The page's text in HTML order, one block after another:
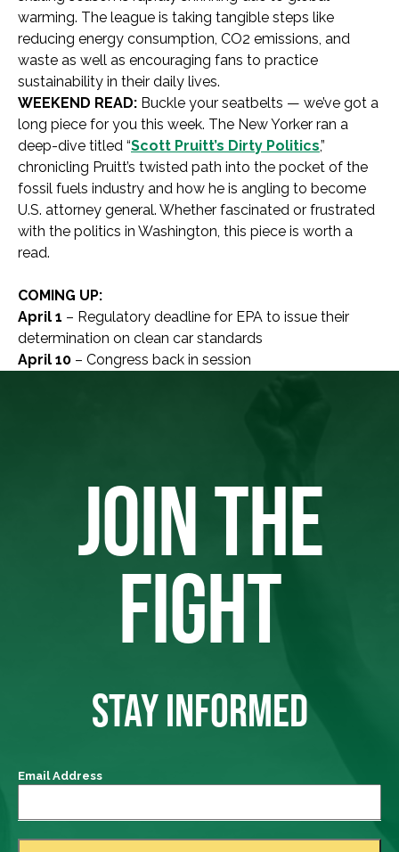
warming. The league is taking tangible steps like
reducing energy consumption, CO2 emissions, and
waste as well as encouraging fans to practice
sustainability in their daily lives.
WEEKEND READ: Buckle your seatbelts — we’ve got a
long piece for you this week. The New Yorker ran a
deep-dive titled “Scott Pruitt’s Dirty Politics,”
chronicling Pruitt’s twisted path into the pocket of the
fossil fuels industry and how he is angling to become
U.S. attorney general. Whether fascinated or frustrated
with the politics in Washington, this piece is worth a
read.
COMING UP:
April 1 – Regulatory deadline for EPA to issue their
determination on clean car standards
April 10 – Congress back in session
JOIN THE
FIGHT
STAY INFORMED
Email Address